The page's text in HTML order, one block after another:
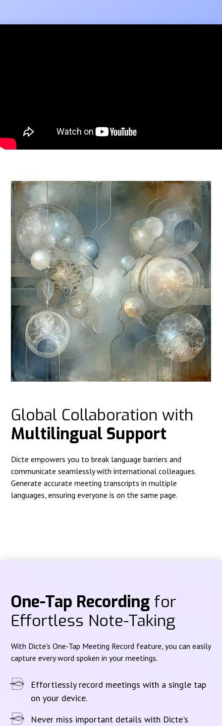
Global Collaboration with
Multilingual Support
Dicte empowers you to break language barriers and
communicate seamlessly with international colleagues.
Generate accurate meeting transcripts in multiple
languages, ensuring everyone is on the same page.
One-Tap Recording for
Effortless Note-Taking
With Dicte's One-Tap Meeting Record feature, you can easily
capture every word spoken in your meetings.
Effortlessly record meetings with a single tap
on your device.
Never miss important details with Dicte's